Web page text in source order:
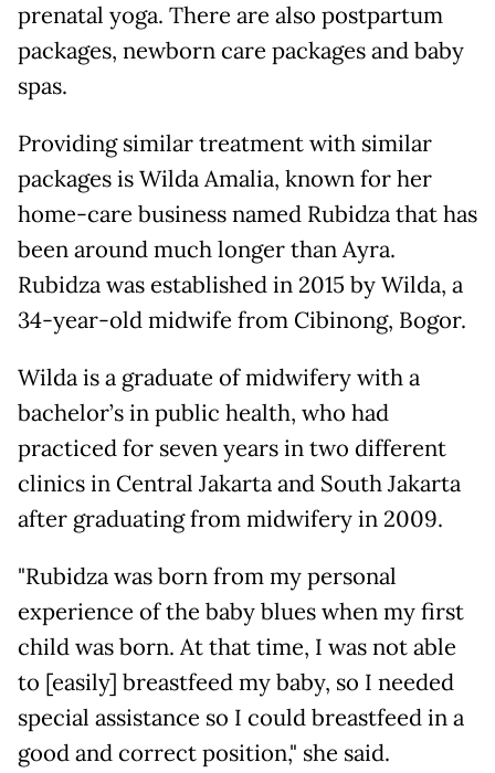
prenatal yoga. There are also postpartum
packages, newborn care packages and baby
spas.
Providing similar treatment with similar
packages is Wilda Amalia, known for her
home-care business named Rubidza that has
been around much longer than Ayra.
Rubidza was established in 2015 by Wilda, a
34-year-old midwife from Cibinong, Bogor.
Wilda is a graduate of midwifery with a
bachelor’s in public health, who had
practiced for seven years in two different
clinics in Central Jakarta and South Jakarta
after graduating from midwifery in 2009.
"Rubidza was born from my personal
experience of the baby blues when my first
child was born. At that time, I was not able
to [easily] breastfeed my baby, so I needed
special assistance so I could breastfeed in a
good and correct position," she said.